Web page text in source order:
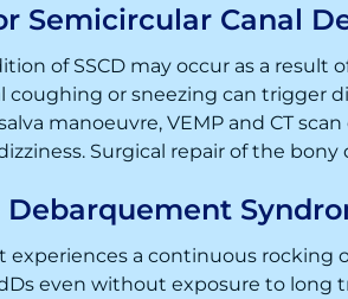
Semicircular Canal
of SSCD may occur as a
coughing or sneezing can trigger
manoeuvre, VEMP and CT
Surgical repair of the
Debarquement
experiences a continuous rocking
even without exposure to long